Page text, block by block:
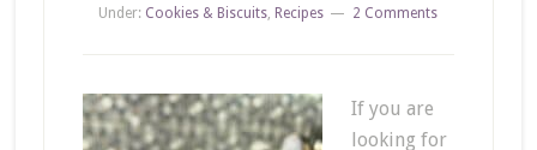
Under: Cookies & Biscuits, Recipes 2 Comments
If you are
looking for